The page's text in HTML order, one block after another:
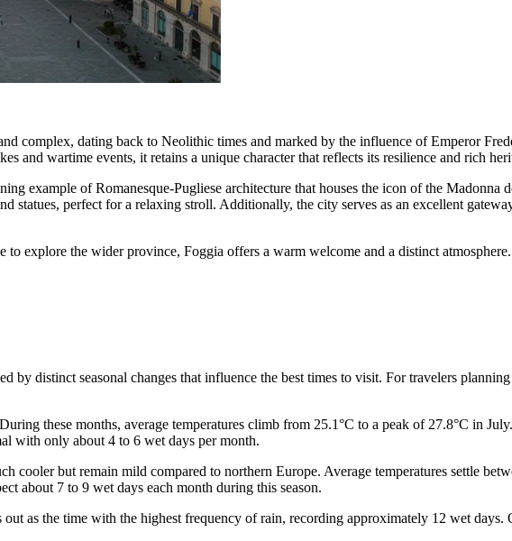
complex, dating back to Neolithic times and marked by the influence of Emperor
and wartime events, it retains a unique character that reflects its resilience and rich
example of Romanesque-Pugliese architecture that houses the icon of the Madonna
statues, perfect for a relaxing stroll. Additionally, the city serves as an excellent
to explore the wider province, Foggia offers a warm welcome and a distinct
by distinct seasonal changes that influence the best times to visit. For travelers
these months, average temperatures climb from 25.1°C to a peak of 27.8°C in
with only about 4 to 6 wet days per month.
cooler but remain mild compared to northern Europe. Average temperatures settle
about 7 to 9 wet days each month during this season.
as the time with the highest frequency of rain, recording approximately 12 wet days.